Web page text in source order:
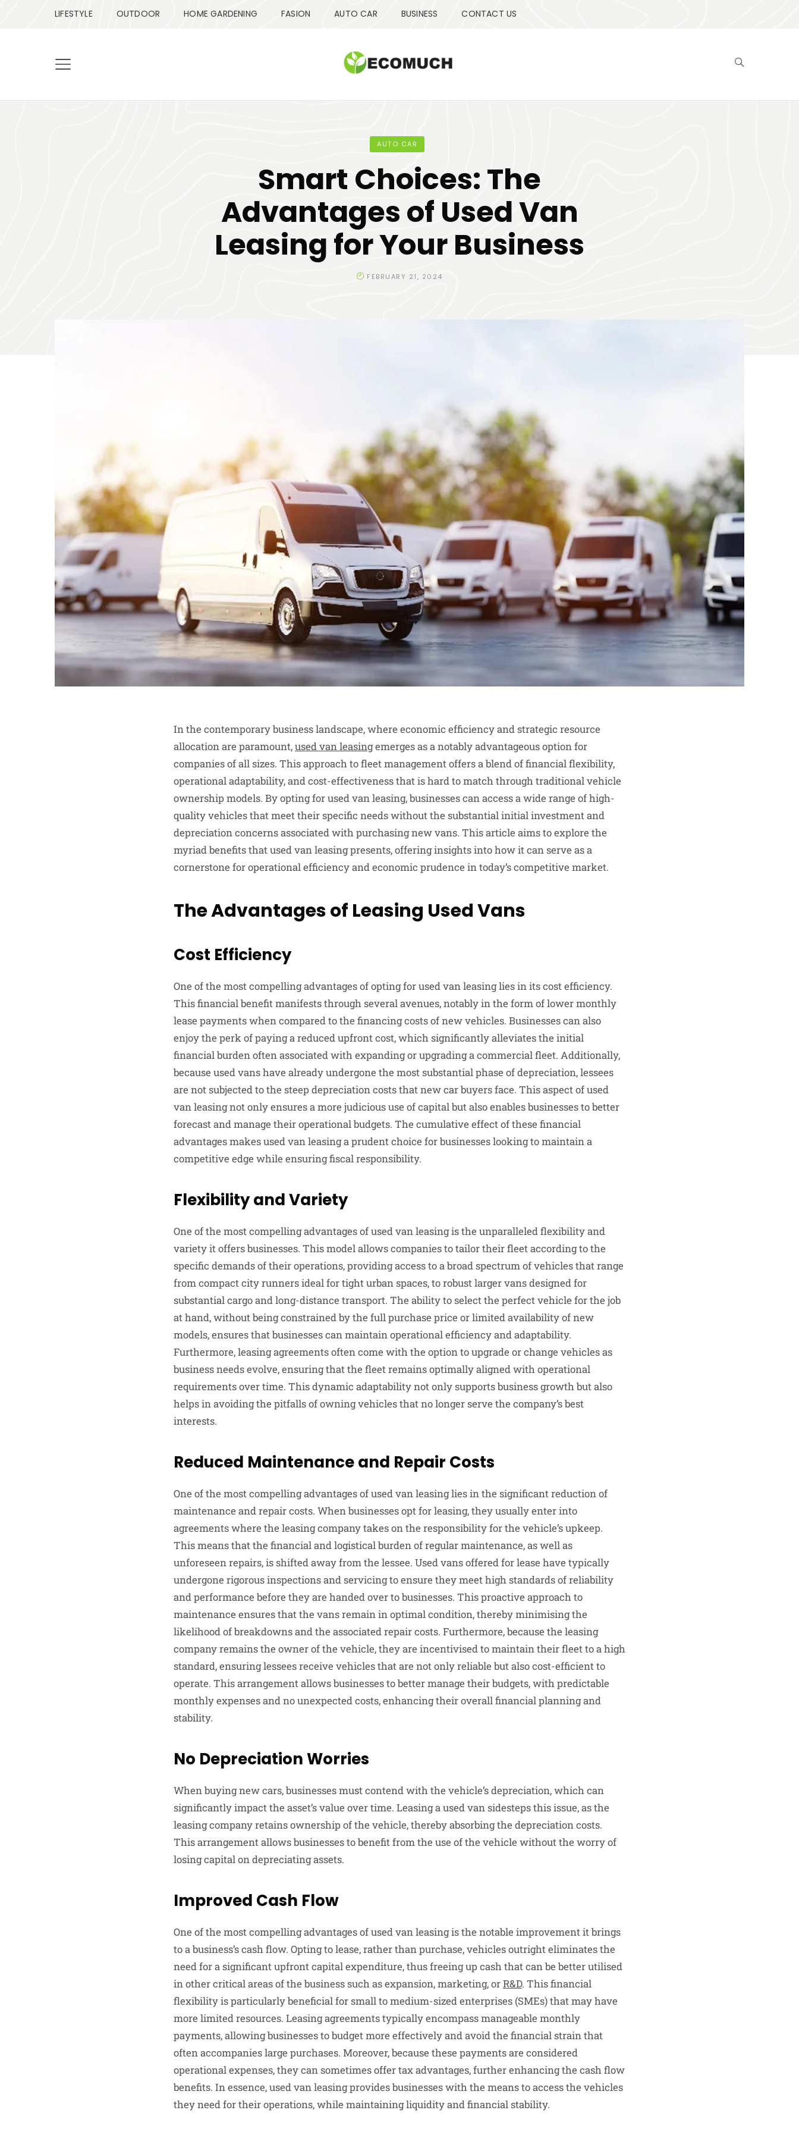
LIFESTYLE OUTDOOR HOME GARDENING FASION AUTO CAR BUSINESS CONTACT US
AUTO CAR
Smart Choices: The
Advantages of Used Van
Leasing for Your Business
FEBRUARY 21, 2024
In the contemporary business landscape, where economic efficiency and strategic resource
allocation are paramount,used van leasingemerges as a notably advantageous option for
companies of all sizes. This approach to fleet management offers a blend of financial flexibility,
operational adaptability, and cost-effectiveness that is hard to match through traditional vehicle
ownership models. By opting for used van leasing, businesses can access a wide range of high-
quality vehicles that meet their specific needs without the substantial initial investment and
depreciation concerns associated with purchasing new vans. This article aims to explore the
myriad benefits that used van leasing presents, offering insights into how it can serve as a
cornerstone for operational efficiency and economic prudence in today’s competitive market.
The Advantages of Leasing Used Vans
Cost Efficiency
One of the most compelling advantages of opting for used van leasing lies in its cost efficiency.
This financial benefit manifests through several avenues, notably in the form of lower monthly
lease payments when compared to the financing costs of new vehicles. Businesses can also
enjoy the perk of paying a reduced upfront cost, which significantly alleviates the initial
financial burden often associated with expanding or upgrading a commercial fleet. Additionally,
because used vans have already undergone the most substantial phase of depreciation, lessees
are not subjected to the steep depreciation costs that new car buyers face. This aspect of used
van leasing not only ensures a more judicious use of capital but also enables businesses to better
forecast and manage their operational budgets. The cumulative effect of these financial
advantages makes used van leasing a prudent choice for businesses looking to maintain a
competitive edge while ensuring fiscal responsibility.
Flexibility and Variety
One of the most compelling advantages of used van leasing is the unparalleled flexibility and
variety it offers businesses. This model allows companies to tailor their fleet according to the
specific demands of their operations, providing access to a broad spectrum of vehicles that range
from compact city runners ideal for tight urban spaces, to robust larger vans designed for
substantial cargo and long-distance transport. The ability to select the perfect vehicle for the job
at hand, without being constrained by the full purchase price or limited availability of new
models, ensures that businesses can maintain operational efficiency and adaptability.
Furthermore, leasing agreements often come with the option to upgrade or change vehicles as
business needs evolve, ensuring that the fleet remains optimally aligned with operational
requirements over time. This dynamic adaptability not only supports business growth but also
helps in avoiding the pitfalls of owning vehicles that no longer serve the company’s best
interests.
Reduced Maintenance and Repair Costs
One of the most compelling advantages of used van leasing lies in the significant reduction of
maintenance and repair costs. When businesses opt for leasing, they usually enter into
agreements where the leasing company takes on the responsibility for the vehicle’s upkeep.
This means that the financial and logistical burden of regular maintenance, as well as
unforeseen repairs, is shifted away from the lessee. Used vans offered for lease have typically
undergone rigorous inspections and servicing to ensure they meet high standards of reliability
and performance before they are handed over to businesses. This proactive approach to
maintenance ensures that the vans remain in optimal condition, thereby minimising the
likelihood of breakdowns and the associated repair costs. Furthermore, because the leasing
company remains the owner of the vehicle, they are incentivised to maintain their fleet to a high
standard, ensuring lessees receive vehicles that are not only reliable but also cost-efficient to
operate. This arrangement allows businesses to better manage their budgets, with predictable
monthly expenses and no unexpected costs, enhancing their overall financial planning and
stability.
No Depreciation Worries
When buying new cars, businesses must contend with the vehicle’s depreciation, which can
significantly impact the asset’s value over time. Leasing a used van sidesteps this issue, as the
leasing company retains ownership of the vehicle, thereby absorbing the depreciation costs.
This arrangement allows businesses to benefit from the use of the vehicle without the worry of
losing capital on depreciating assets.
Improved Cash Flow
One of the most compelling advantages of used van leasing is the notable improvement it brings
to a business’s cash flow. Opting to lease, rather than purchase, vehicles outright eliminates the
need for a significant upfront capital expenditure, thus freeing up cash that can be better utilised
in other critical areas of the business such as expansion, marketing, orR&D. This financial
flexibility is particularly beneficial for small to medium-sized enterprises (SMEs) that may have
more limited resources. Leasing agreements typically encompass manageable monthly
payments, allowing businesses to budget more effectively and avoid the financial strain that
often accompanies large purchases. Moreover, because these payments are considered
operational expenses, they can sometimes offer tax advantages, further enhancing the cash flow
benefits. In essence, used van leasing provides businesses with the means to access the vehicles
they need for their operations, while maintaining liquidity and financial stability.